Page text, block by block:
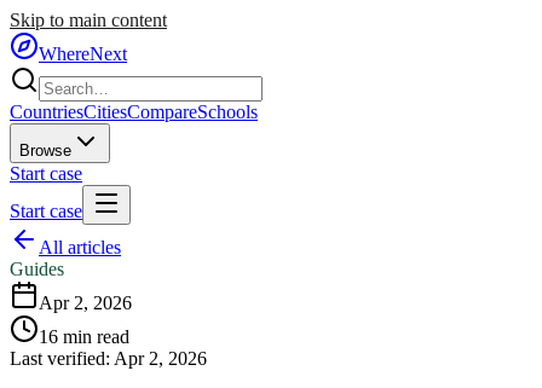
Skip to main content
WhereNext
CountriesCitiesCompareSchools
Browse
Start case
Start case
All articles
Guides
Apr 2, 2026
16 min read
Last verified: Apr 2, 2026